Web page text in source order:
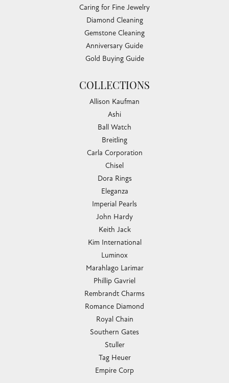
Caring for Fine Jewelry
Diamond Cleaning
Gemstone Cleaning
Anniversary Guide
Gold Buying Guide
COLLECTIONS
Allison Kaufman
Ashi
Ball Watch
Breitling
Carla Corporation
Chisel
Dora Rings
Eleganza
Imperial Pearls
John Hardy
Keith Jack
Kim International
Luminox
Marahlago Larimar
Phillip Gavriel
Rembrandt Charms
Romance Diamond
Royal Chain
Southern Gates
Stuller
Tag Heuer
Empire Corp